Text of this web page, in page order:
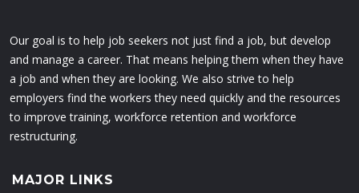
Our goal is to help job seekers not just find a job, but develop
and manage a career. That means helping them when they have
a job and when they are looking. We also strive to help
employers find the workers they need quickly and the resources
to improve training, workforce retention and workforce
restructuring.
MAJOR LINKS